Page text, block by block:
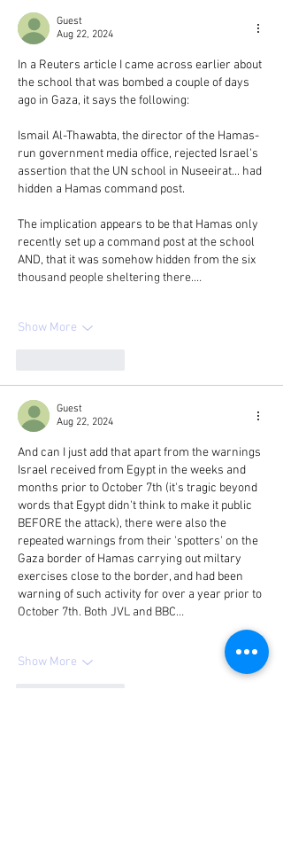
Guest
Aug 22, 2024
In a Reuters article I came across earlier about
the school that was bombed a couple of days
ago in Gaza, it says the following:
Ismail Al-Thawabta, the director of the Hamas-
run government media office, rejected Israel's
assertion that the UN school in Nuseeirat... had
hidden a Hamas command post.
The implication appears to be that Hamas only
recently set up a command post at the school
AND, that it was somehow hidden from the six
thousand people sheltering there.…
Show More
Guest
Aug 22, 2024
And can I just add that apart from the warnings
Israel received from Egypt in the weeks and
months prior to October 7th (it's tragic beyond
words that Egypt didn't think to make it public
BEFORE the attack), there were also the
repeated warnings from their 'spotters' on the
Gaza border of Hamas carrying out miltary
exercises close to the border, and had been
warning of such activity for over a year prior to
October 7th. Both JVL and BBC…
Show More